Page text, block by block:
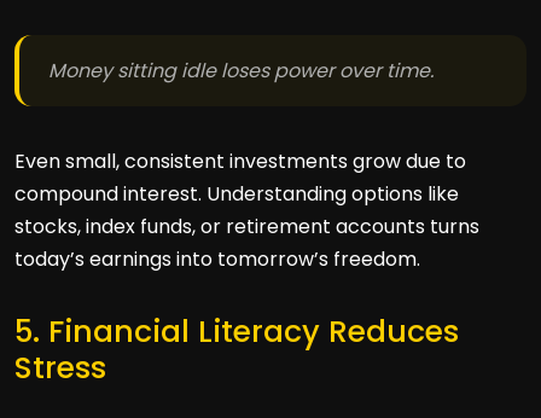
Money sitting idle loses power over time.
Even small, consistent investments grow due to
compound interest. Understanding options like
stocks, index funds, or retirement accounts turns
today’s earnings into tomorrow’s freedom.
5. Financial Literacy Reduces
Stress